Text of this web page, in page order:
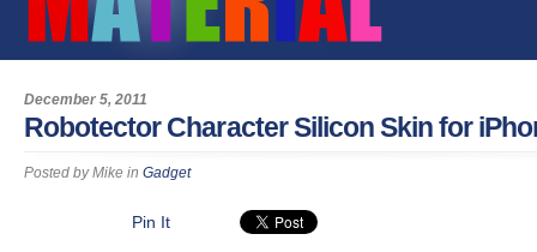
December 5, 2011
Robotector Character Silicon Skin for
Posted byMike in Gadget
Pin It